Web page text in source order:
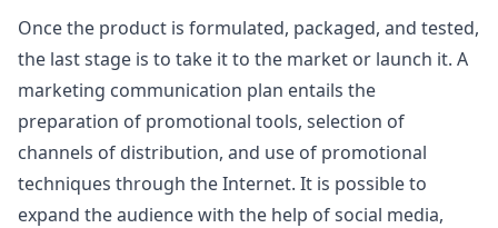
Once the product is formulated, packaged, and tested,
the last stage is to take it to the market or launch it. A
marketing communication plan entails the
preparation of promotional tools, selection of
channels of distribution, and use of promotional
techniques through the Internet. It is possible to
expand the audience with the help of social media,